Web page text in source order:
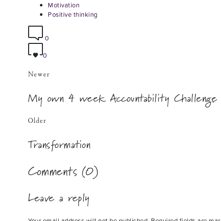
Motivation
Positive thinking
0
0
Newer
My own 4 week Accountability Challenge
Older
Transformation
Comments (0)
Leave a reply